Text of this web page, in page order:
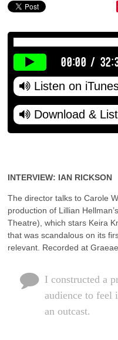
00:00 /
Listen on
Download &
INTERVIEW: IAN RICKSON
The director talks to Carole
production of Lillian
Theatre), which stars Keira
that was scandalous on its
relevant. Recorded at Graeae.
I constructed a
audience to feel
an outcast.